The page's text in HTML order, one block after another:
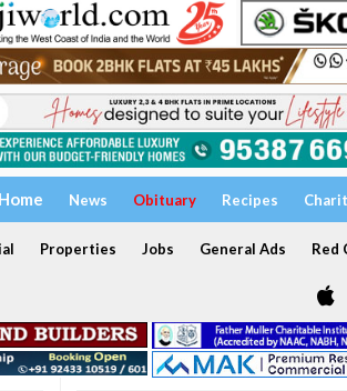
Home News Obituary Recipes
Properties Jobs General Ads Red